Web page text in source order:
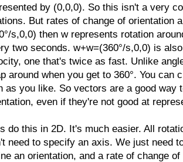
by (0,0,0). So this isn't a very
But rates of change of orientation
s,0,0) then w represents rotation
two seconds. w+w=(360°/s,0,0) is
one that's twice as fast. Unlike
around when you get to 360°. You can
as you like. So vectors are a good way
even if they're not good at
do this in 2D. It's much easier. All
need to specify an axis. We just need
an orientation, and a rate of change